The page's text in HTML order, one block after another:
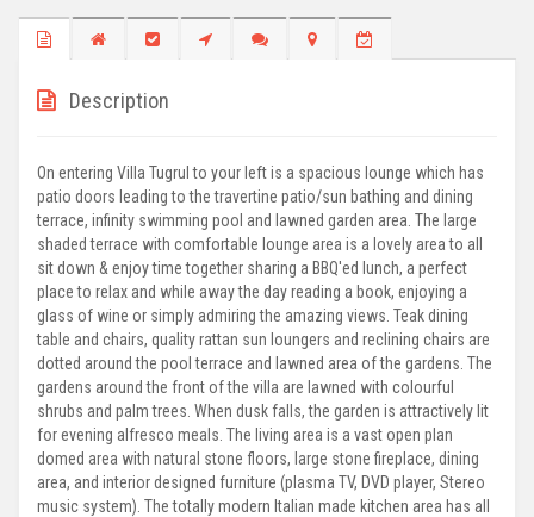
Description
On entering Villa Tugrul to your left is a spacious lounge which has
patio doors leading to the travertine patio/sun bathing and dining
terrace, infinity swimming pool and lawned garden area. The large
shaded terrace with comfortable lounge area is a lovely area to all
sit down & enjoy time together sharing a BBQ'ed lunch, a perfect
place to relax and while away the day reading a book, enjoying a
glass of wine or simply admiring the amazing views. Teak dining
table and chairs, quality rattan sun loungers and reclining chairs are
dotted around the pool terrace and lawned area of the gardens. The
gardens around the front of the villa are lawned with colourful
shrubs and palm trees. When dusk falls, the garden is attractively lit
for evening alfresco meals. The living area is a vast open plan
domed area with natural stone floors, large stone fireplace, dining
area, and interior designed furniture (plasma TV, DVD player, Stereo
music system). The totally modern Italian made kitchen area has all